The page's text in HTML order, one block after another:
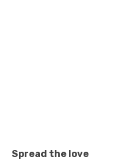
Spread the love